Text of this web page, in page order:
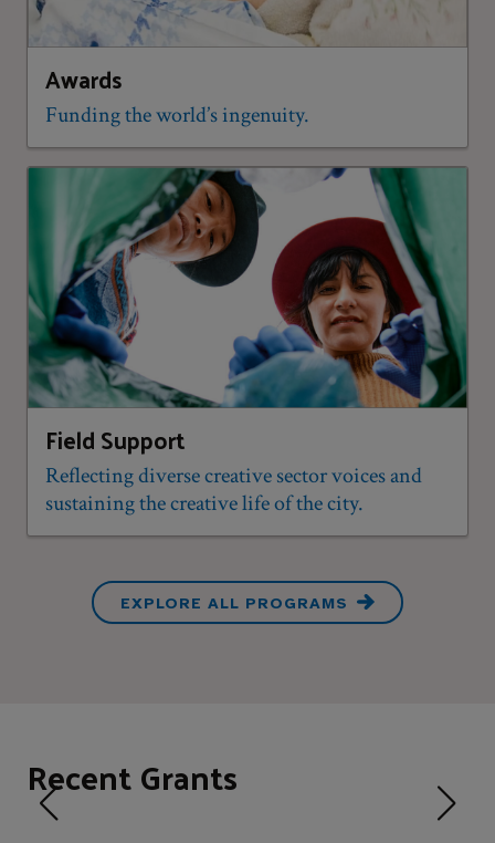
Awards
Funding the world’s ingenuity.
Field Support
Reflecting diverse creative sector voices and
sustaining the creative life of the city.
EXPLORE ALL PROGRAMS
Recent Grants